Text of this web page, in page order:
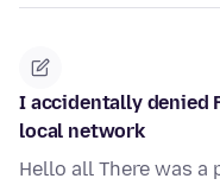
I accidentally denied
local network
Hello all There was a